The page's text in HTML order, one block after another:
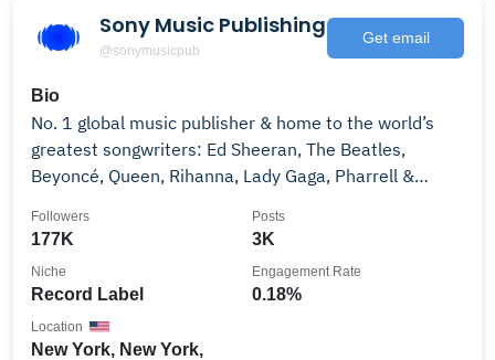
Sony Music Publishing
@sonymusicpub
Get email
Bio
No. 1 global music publisher & home to the world’s
greatest songwriters: Ed Sheeran, The Beatles,
Beyoncé, Queen, Rihanna, Lady Gaga, Pharrell &
177K
Followers
3K
Posts
Record Label
Niche
0.18%
Engagement Rate
New York, New York,
Location